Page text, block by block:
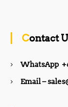
b
Contact
WhatsApp
Email –